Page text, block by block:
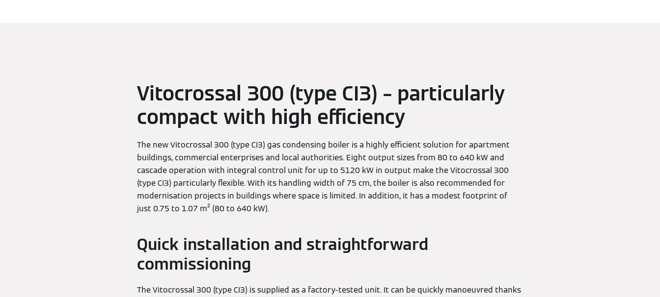
Vitocrossal 300 (type CI3) – particularly
compact with high efficiency
The new Vitocrossal 300 (type CI3) gas condensing boiler is a highly efficient solution for apartment
buildings, commercial enterprises and local authorities. Eight output sizes from 80 to 640 kW and
cascade operation with integral control unit for up to 5120 kW in output make the Vitocrossal 300
(type CI3) particularly flexible. With its handling width of 75 cm, the boiler is also recommended for
modernisation projects in buildings where space is limited. In addition, it has a modest footprint of
just 0.75 to 1.07 m² (80 to 640 kW).
Quick installation and straightforward
commissioning
The Vitocrossal 300 (type CI3) is supplied as a factory-tested unit. It can be quickly manoeuvred thanks